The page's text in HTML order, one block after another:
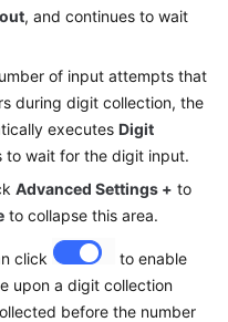
, and continues to wait
of input attempts that
during digit collection, the
executes Digit
to wait for the digit input.
Advanced Settings + to
to collapse this area.
click
to enable
upon a digit collection
before the number